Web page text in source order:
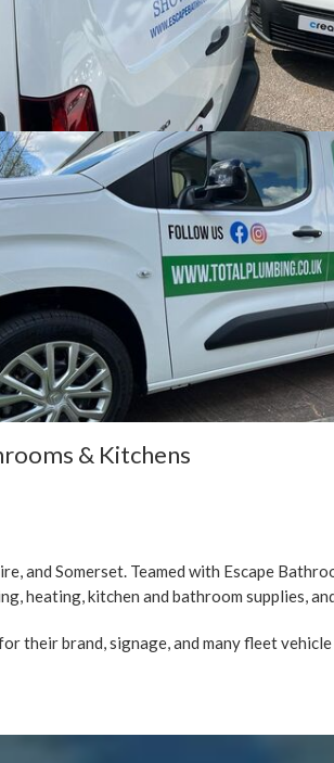
& Kitchens
and Somerset. Teamed with Escape
heating, kitchen and bathroom supplies,
their brand, signage, and many fleet vehicle